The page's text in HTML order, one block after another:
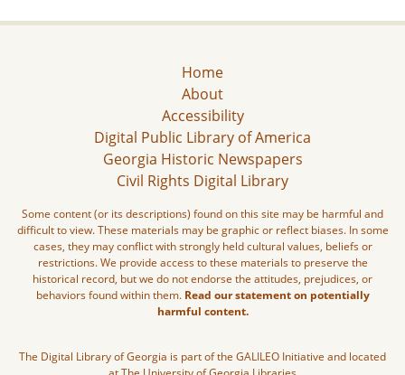
Home
About
Accessibility
Digital Public Library of America
Georgia Historic Newspapers
Civil Rights Digital Library
Some content (or its descriptions) found on this site may be harmful and
difficult to view. These materials may be graphic or reflect biases. In some
cases, they may conflict with strongly held cultural values, beliefs or
restrictions. We provide access to these materials to preserve the
historical record, but we do not endorse the attitudes, prejudices, or
behaviors found within them. Read our statement on potentially
harmful content.
The Digital Library of Georgia is part of the GALILEO Initiative and located